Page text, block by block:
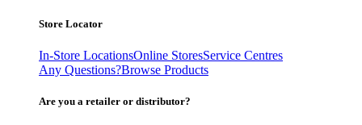
Store Locator
In-Store LocationsOnline StoresService Centres
Any Questions?Browse Products
Are you a retailer or distributor?